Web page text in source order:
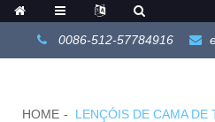
0086-512-57784916
HOME LENÇÓIS DE CAMA DE